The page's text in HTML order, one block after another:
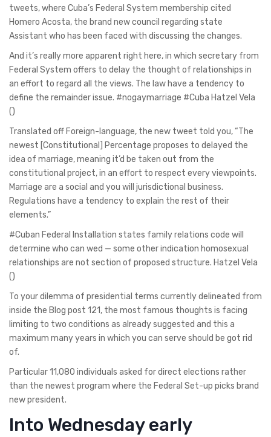
tweets, where Cuba’s Federal System membership cited
Homero Acosta, the brand new council regarding state
Assistant who has been faced with discussing the changes.
And it’s really more apparent right here, in which secretary from
Federal System offers to delay the thought of relationships in
an effort to regard all the views. The law have a tendency to
define the remainder issue. #nogaymarriage #Cuba Hatzel Vela
()
Translated off Foreign-language, the new tweet told you, “The
newest [Constitutional] Percentage proposes to delayed the
idea of marriage, meaning it’d be taken out from the
constitutional project, in an effort to respect every viewpoints.
Marriage are a social and you will jurisdictional business.
Regulations have a tendency to explain the rest of their
elements.”
#Cuban Federal Installation states family relations code will
determine who can wed — some other indication homosexual
relationships are not section of proposed structure. Hatzel Vela
()
To your dilemma of presidential terms currently delineated from
inside the Blog post 121, the most famous thoughts is facing
limiting to two conditions as already suggested and this a
maximum many years in which you can serve should be got rid
of.
Particular 11,080 individuals asked for direct elections rather
than the newest program where the Federal Set-up picks brand
new president.
Into Wednesday early